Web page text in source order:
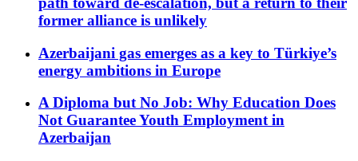
former alliance is unlikely
Azerbaijani gas emerges as a key to Türkiye’s
energy ambitions in Europe
A Diploma but No Job: Why Education Does
Not Guarantee Youth Employment in
Azerbaijan